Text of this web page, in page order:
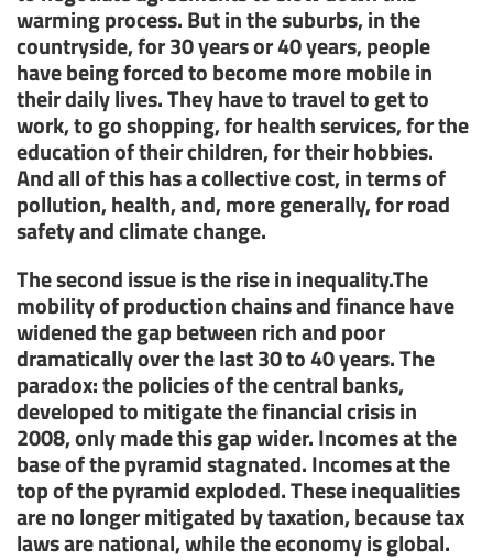
warming process. But in the suburbs, in the
countryside, for 30 years or 40 years, people
have being forced to become more mobile in
their daily lives. They have to travel to get to
work, to go shopping, for health services, for the
education of their children, for their hobbies.
And all of this has a collective cost, in terms of
pollution, health, and, more generally, for road
safety and climate change.
The second issue is the rise in inequality.The
mobility of production chains and finance have
widened the gap between rich and poor
dramatically over the last 30 to 40 years. The
paradox: the policies of the central banks,
developed to mitigate the financial crisis in
2008, only made this gap wider. Incomes at the
base of the pyramid stagnated. Incomes at the
top of the pyramid exploded. These inequalities
are no longer mitigated by taxation, because tax
laws are national, while the economy is global.